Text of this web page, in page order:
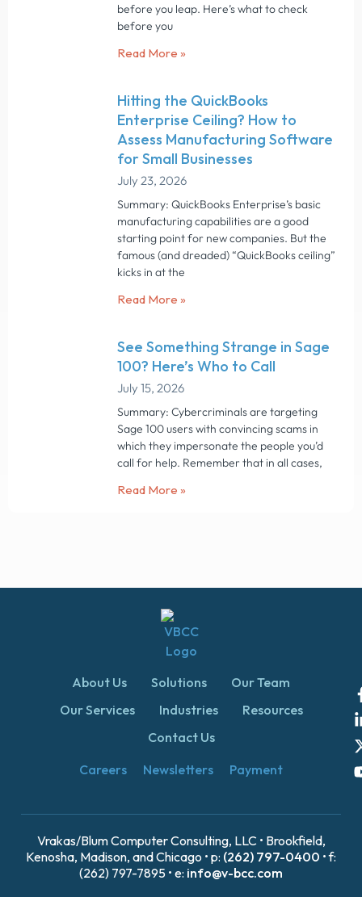
before you leap. Here’s what to check
before you
Read More »
Hitting the QuickBooks
Enterprise Ceiling? How to
Assess Manufacturing Software
for Small Businesses
July 23, 2026
Summary: QuickBooks Enterprise’s basic
manufacturing capabilities are a good
starting point for new companies. But the
famous (and dreaded) “QuickBooks ceiling”
kicks in at the
Read More »
See Something Strange in Sage
100? Here’s Who to Call
July 15, 2026
Summary: Cybercriminals are targeting
Sage 100 users with convincing scams in
which they impersonate the people you’d
call for help. Remember that in all cases,
Read More »
About Us Solutions
Our Team
Our Services
Industries
Resources
Contact Us
Careers
Newsletters Payment
Vrakas/Blum Computer Consulting, LLC • Brookfield,
Kenosha, Madison, and Chicago • p: (262) 797-0400 • f:
(262) 797-7895 • e: info@v-bcc.com